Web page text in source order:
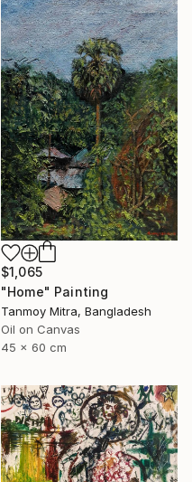
$1,065
"Home" Painting
Tanmoy Mitra, Bangladesh
Oil on Canvas
45 x 60 cm